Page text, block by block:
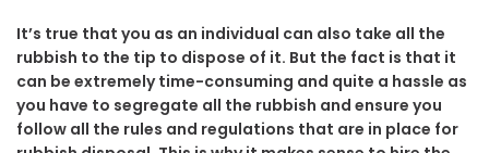
It’s true that you as an individual can also take all the
rubbish to the tip to dispose of it. But the fact is that it
can be extremely time-consuming and quite a hassle as
you have to segregate all the rubbish and ensure you
follow all the rules and regulations that are in place for